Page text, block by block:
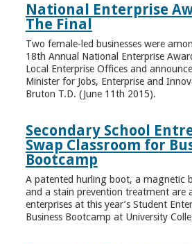
National Enterprise
The Final
Two female-led businesses were
18th Annual National Enterprise
Local Enterprise Offices and
Minister for Jobs, Enterprise and
Bruton T.D. (June 11th 2015).
Secondary School
Swap Classroom for
Bootcamp
A patented hurling boot, a magnetic
and a stain prevention treatment are
enterprises at this year’s Student
Business Bootcamp at University